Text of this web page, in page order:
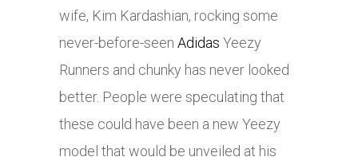
wife, Kim Kardashian, rocking some
never-before-seen Adidas Yeezy
Runners and chunky has never looked
better. People were speculating that
these could have been a new Yeezy
model that would be unveiled at his